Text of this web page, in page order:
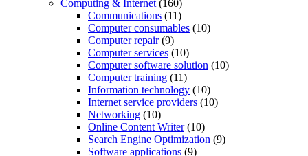
Computing & Internet (160)
Communications (11)
Computer consumables (10)
Computer repair(9)
Computer services (10)
Computer software solution (10)
Computer training (11)
Information technology (10)
Internet service providers (10)
Networking (10)
Online Content Writer(10)
Search Engine Optimization (9)
Software applications (9)